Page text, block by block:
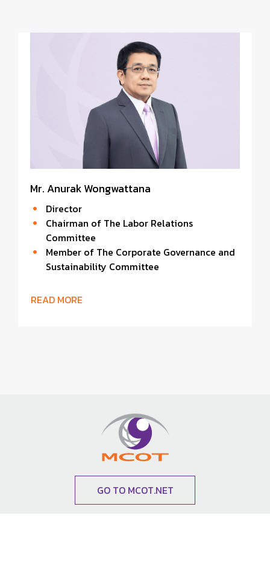
Mr. Anurak Wongwattana
Director
Chairman of The Labor Relations
Committee
Member of The Corporate Governance and
Sustainability Committee
READ MORE
GO TO MCOT.NET